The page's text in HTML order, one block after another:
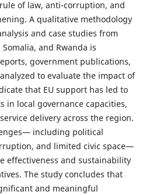
of law, anti-corruption, and
A qualitative methodology
and case studies from
and Rwanda is
government publications,
to evaluate the impact of
that EU support has led to
in local governance capacities,
delivery across the region.
including political
and limited civic space—
effectiveness and sustainability
The study concludes that
and meaningful